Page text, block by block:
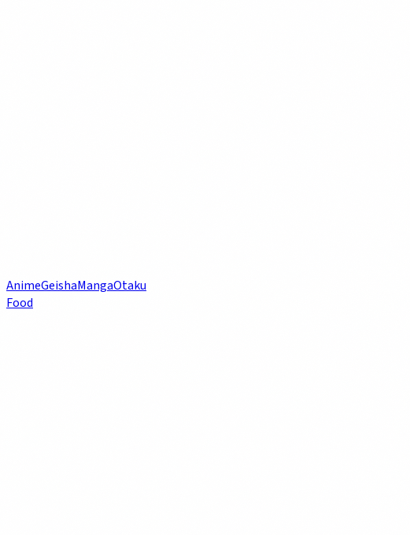
AnimeGeishaMangaOtaku
Food